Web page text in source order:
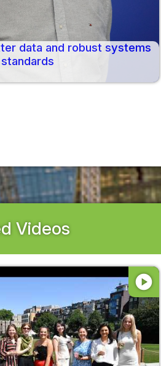
data and robust systems
Videos
play_circle